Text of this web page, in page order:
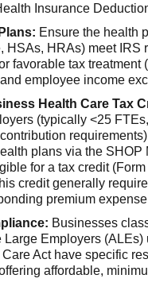
Insurance
Ensure the health
HSAs, HRAs) meet IRS
favorable tax treatment
employee income
Health Care Tax
(typically <25
plans via the SHOP
for a tax credit (Form
credit generally
premium
Businesses
Employers (ALEs)
Act have specific
affordable,